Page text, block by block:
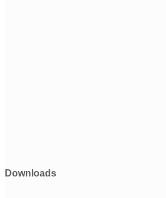
Downloads